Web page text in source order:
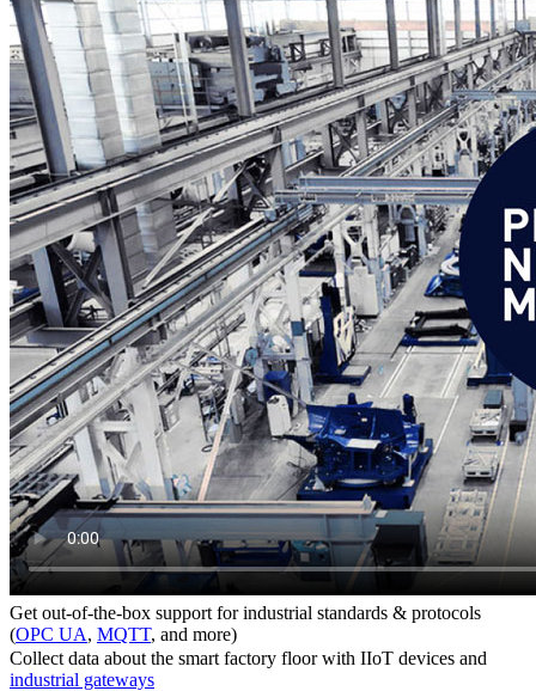
Get out-of-the-box support for industrial standards & protocols
(OPC UA, MQTT, and more)
Collect data about the smart factory floor with IIoT devices and
industrial gateways